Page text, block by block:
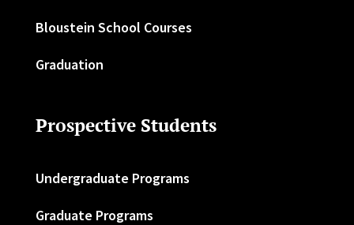
Bloustein School Courses
Graduation
Prospective Students
Undergraduate Programs
Graduate Programs